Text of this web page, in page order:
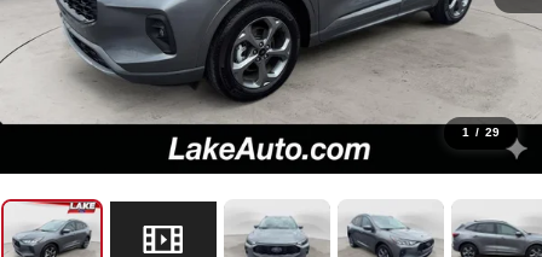
1 / 29